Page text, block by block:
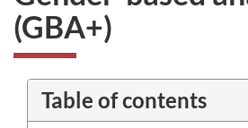
(GBA+)
Table of contents